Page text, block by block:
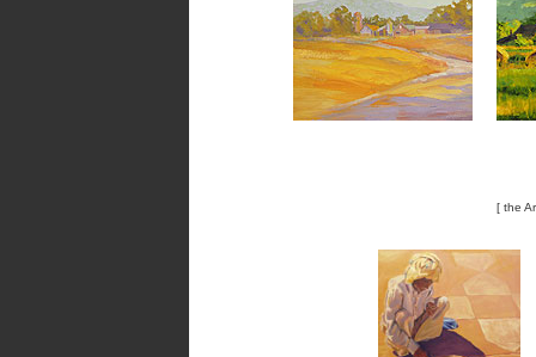
[ the